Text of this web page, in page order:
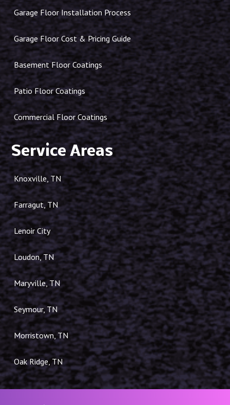
Garage Floor Installation Process
Garage Floor Cost & Pricing Guide
Basement Floor Coatings
Patio Floor Coatings
Commercial Floor Coatings
Service Areas
Knoxville, TN
Farragut, TN
Lenoir City
Loudon, TN
Maryville, TN
Seymour, TN
Morristown, TN
Oak Ridge, TN